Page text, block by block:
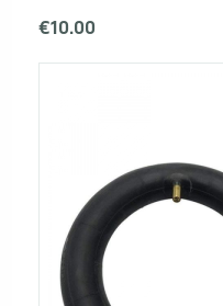
€10.00